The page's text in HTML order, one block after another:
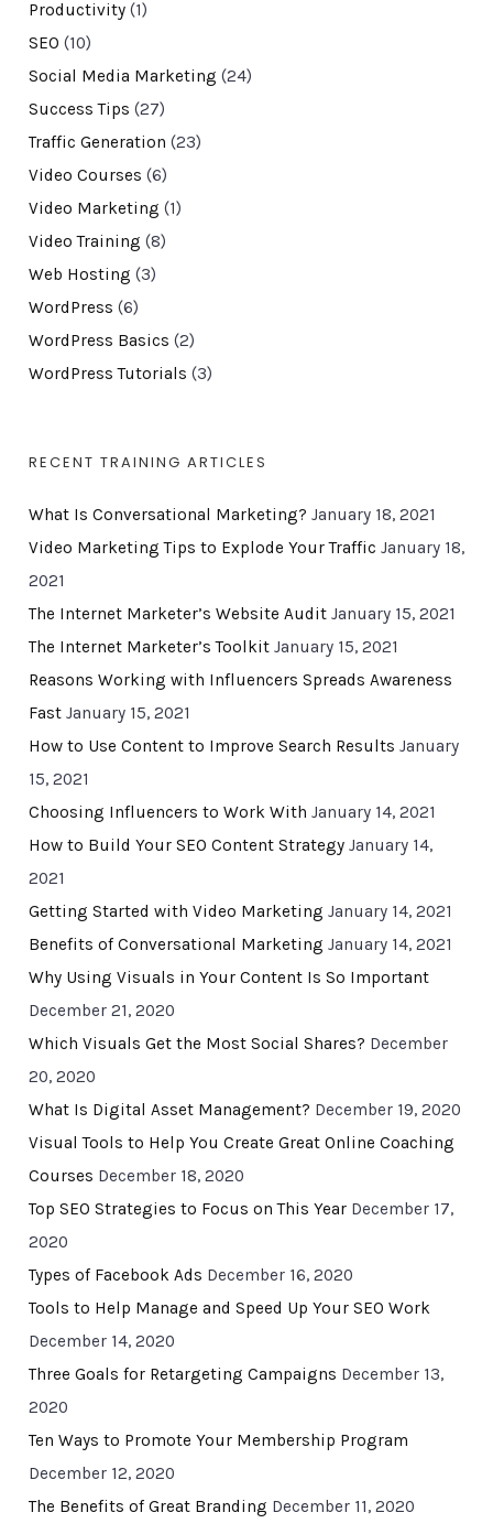
Productivity(1)
SEO (10)
Social Media Marketing (24)
Success Tips (27)
Traffic Generation (23)
Video Courses (6)
Video Marketing (1)
Video Training (8)
Web Hosting (3)
WordPress (6)
WordPress Basics (2)
WordPress Tutorials (3)
RECENT TRAINING ARTICLES
What Is Conversational Marketing? January 18, 2021
Video Marketing Tips to Explode Your Traffic January 18,
2021
The Internet Marketer’s Website Audit January 15, 2021
The Internet Marketer’s Toolkit January 15, 2021
Reasons Working with Influencers Spreads Awareness
Fast January 15, 2021
How to Use Content to Improve Search Results January
15, 2021
Choosing Influencers to Work With January 14, 2021
How to Build Your SEO Content Strategy January 14,
2021
Getting Started with Video Marketing January 14, 2021
Benefits of Conversational Marketing January 14, 2021
Why Using Visuals in Your Content Is So Important
December 21, 2020
Which Visuals Get the Most Social Shares? December
20, 2020
What Is Digital Asset Management? December 19, 2020
Visual Tools to Help You Create Great Online Coaching
Courses December 18, 2020
Top SEO Strategies to Focus on This Year December 17,
2020
Types of Facebook Ads December 16, 2020
Tools to Help Manage and Speed Up Your SEO Work
December 14, 2020
Three Goals for Retargeting Campaigns December 13,
2020
Ten Ways to Promote Your Membership Program
December 12, 2020
The Benefits of Great Branding December 11, 2020